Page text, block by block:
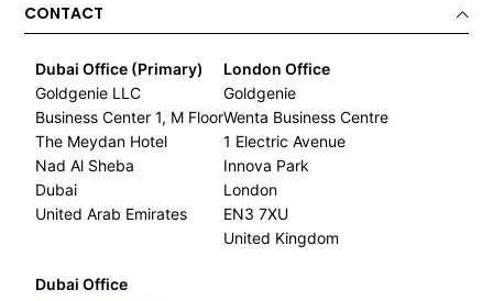
CONTACT
Dubai Office (Primary)
Goldgenie LLC
Business Center 1, M Floor
The Meydan Hotel
Nad Al Sheba
Dubai
United Arab Emirates
London Office
Goldgenie
Wenta Business Centre
1 Electric Avenue
Innova Park
London
EN3 7XU
United Kingdom
Dubai Office